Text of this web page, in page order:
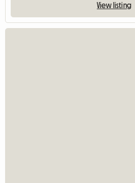
View listing